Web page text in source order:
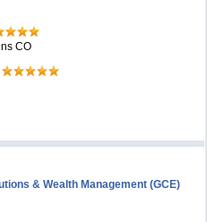
CO
& Wealth Management (GCE)